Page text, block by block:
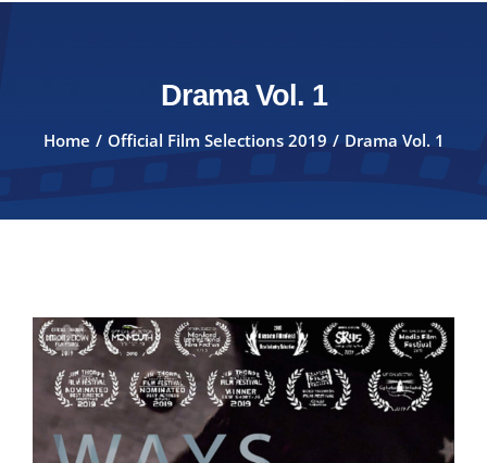
Drama Vol. 1
Home Official Film Selections 2019 Drama Vol. 1